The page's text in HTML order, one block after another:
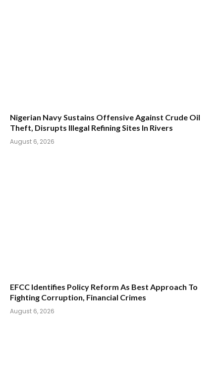
Nigerian Navy Sustains Offensive Against Crude Oil
Theft, Disrupts Illegal Refining Sites In Rivers
August 6, 2026
EFCC Identifies Policy Reform As Best Approach To
Fighting Corruption, Financial Crimes
August 6, 2026